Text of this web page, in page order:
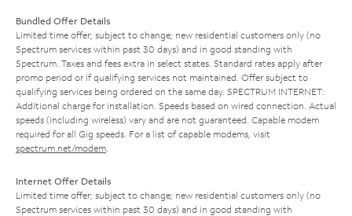
Bundled Offer Details
Limited time offer; subject to change; new residential customers only (no
Spectrum services within past 30 days) and in good standing with
Spectrum. Taxes and fees extra in select states. Standard rates apply after
promo period or if qualifying services not maintained. Offer subject to
qualifying services being ordered on the same day. SPECTRUM INTERNET:
Additional charge for installation. Speeds based on wired connection. Actual
speeds (including wireless) vary and are not guaranteed. Capable modem
required for all Gig speeds. For a list of capable modems, visit
spectrum.net/modem
Internet Offer Details
Limited time offer; subject to change; new residential customers only (no
Spectrum services within past 30 days) and in good standing with